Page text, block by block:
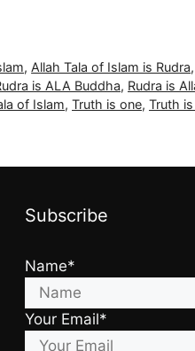
, Allah Tala of Islam is Rudra,
is ALA Buddha, Rudra is
of Islam, Truth is one, Truth
Subscribe
Name*
Your Email*